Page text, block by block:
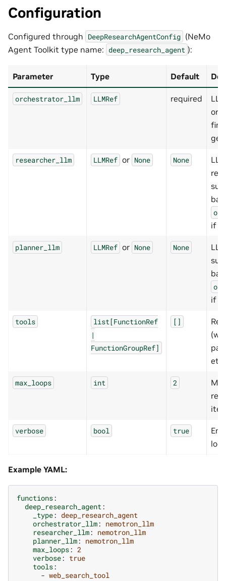
Configuration
Configured through DeepResearchAgentConfig (NeMo
Agent Toolkit type name: deep_research_agent ):
Parameter Type Default
orchestrator_llm LLMRef required
researcher_llm LLMRef or None None
if
planner_llm LLMRef or None None
if
tools
list[FunctionRef
|
FunctionGroupRef]
[]
max_loops int 2
verbose bool true
Example YAML:
functions:
deep_research_agent:
_type: deep_research_agent
orchestrator_llm: nemotron_llm
researcher_llm: nemotron_llm
planner_llm: nemotron_llm
max_loops: 2
verbose: true
tools:
- web_search_tool